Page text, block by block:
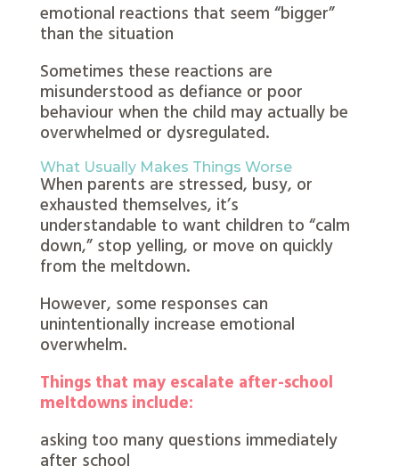
emotional reactions that seem “bigger”
than the situation
Sometimes these reactions are
misunderstood as defiance or poor
behaviour when the child may actually be
overwhelmed or dysregulated.
What Usually Makes Things Worse
When parents are stressed, busy, or
exhausted themselves, it’s
understandable to want children to “calm
down,” stop yelling, or move on quickly
from the meltdown.
However, some responses can
unintentionally increase emotional
overwhelm.
Things that may escalate after-school
meltdowns include:
asking too many questions immediately
after school